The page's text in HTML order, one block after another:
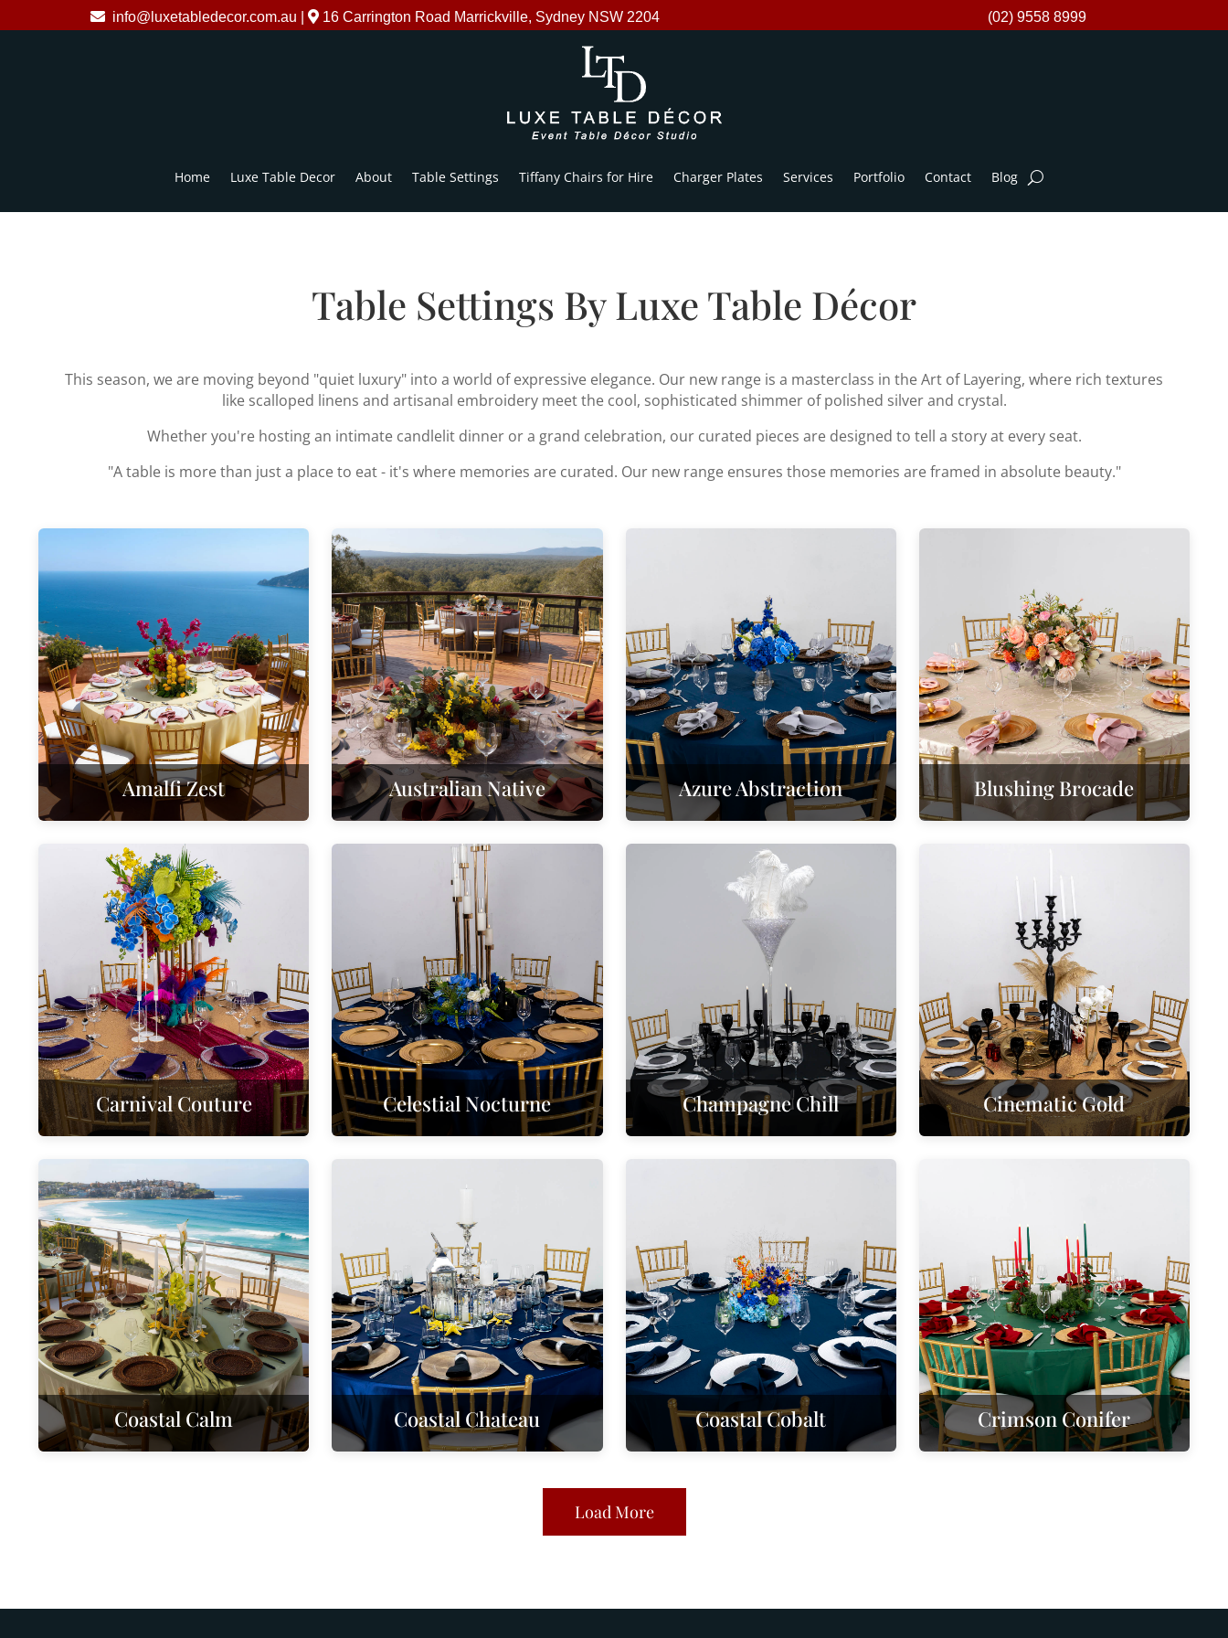
info@luxetabledecor.com.au 16 Carrington Road Marrickville, Sydney NSW 2204 (02) 9558 8999
Home Luxe Table Decor About Table Settings Tiffany Chairs for Hire Charger Plates Services Portfolio Contact Blog
Table Settings By Luxe Table Décor
This season, we are moving beyond "quiet luxury" into a world of expressive elegance. Our new range is a masterclass in the Art of Layering, where rich textures
like scalloped linens and artisanal embroidery meet the cool, sophisticated shimmer of polished silver and crystal.
Whether you're hosting an intimate candlelit dinner or a grand celebration, our curated pieces are designed to tell a story at every seat.
"A table is more than just a place to eat - it's where memories are curated. Our new range ensures those memories are framed in absolute beauty."
Amalfi Zest Australian Native Azure Abstraction Blushing Brocade
Carnival Couture Celestial Nocturne Champagne Chill Cinematic Gold
Coastal Calm Coastal Chateau Coastal Cobalt Crimson Conifer
Load More